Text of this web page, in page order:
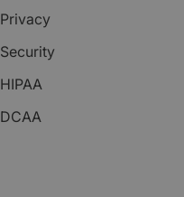
Privacy
Security
HIPAA
DCAA